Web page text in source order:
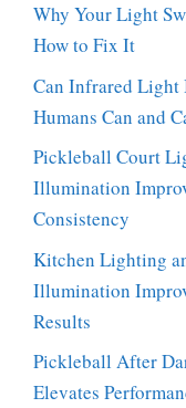
Why Your Light
How to Fix It
Can Infrared Light
Humans Can and
Pickleball Court
Illumination
Consistency
Kitchen Lighting
Illumination
Results
Pickleball After
Elevates